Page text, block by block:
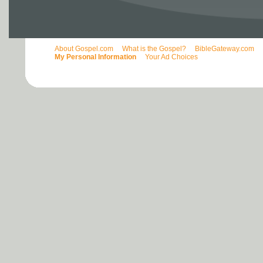
About Gospel.com What is the Gospel? BibleGateway.com
My Personal Information
Your Ad Choices